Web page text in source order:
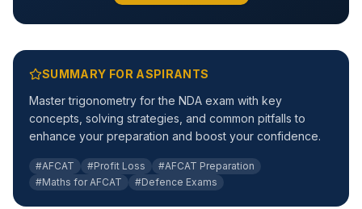
SUMMARY FOR ASPIRANTS
Master trigonometry for the NDA exam with key
concepts, solving strategies, and common pitfalls to
enhance your preparation and boost your confidence.
#AFCAT #Profit Loss
#AFCAT Preparation
#Maths for AFCAT
#Defence Exams